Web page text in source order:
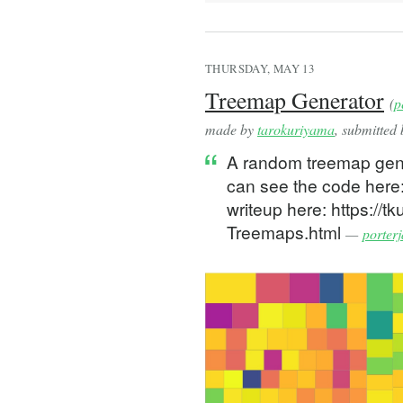
const {
function diffPoints(p1:
return { x: p1.x -
function addPoints(p1:
return { x: p1.x +
const
export default function
const canvasRef =
THURSDAY, MAY 13
Treemap Generator (
made bytarokuriyama, submitted
A random treemap
can see the code
writeup here: https://
Treemaps.html —